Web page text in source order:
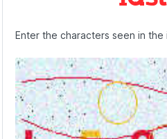
Enter the characters seen in the